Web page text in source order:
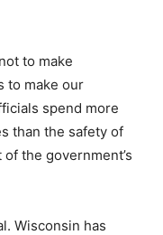
to make
to make our
spend more
than the safety of
the government’s
Wisconsin has